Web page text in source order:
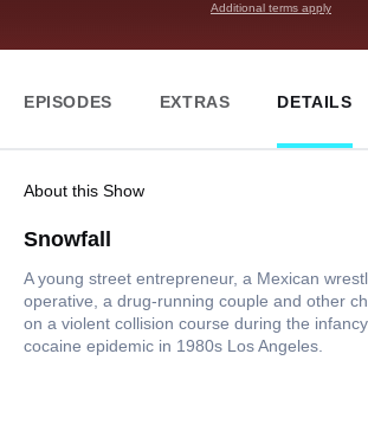
Additional terms apply
EPISODES EXTRAS DETAILS
About this Show
Snowfall
A young street entrepreneur, a Mexican
operative, a drug-running couple and other
on a violent collision course during the
cocaine epidemic in 1980s Los Angeles.